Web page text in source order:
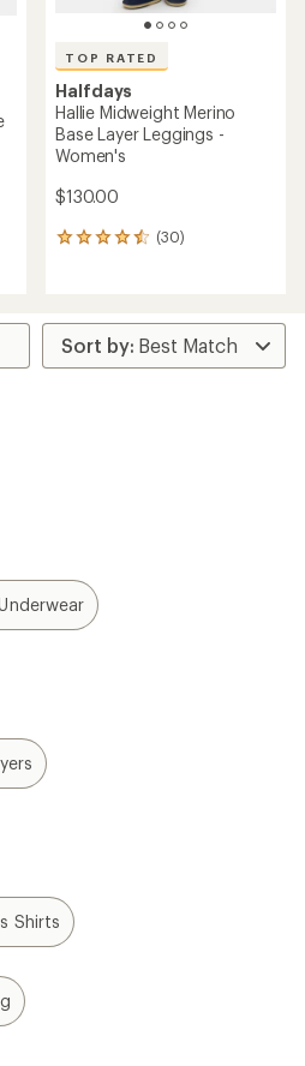
TOP RATED
Halfdays
Hallie Midweight Merino
Base Layer Leggings -
Women's
$130.00
(30)
30
average
rating
of
Shirts